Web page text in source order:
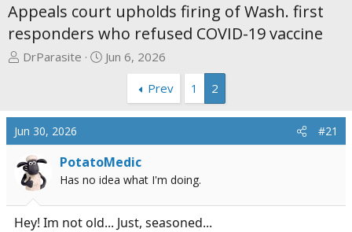
Appeals court upholds firing of Wash. first
responders who refused COVID-19 vaccine
T
a
d
s
t
a
r
t
DrParasite
S
t
a
t
e
Jun 6, 2026
Prev
1 2
Jun 30, 2026 #21
PotatoMedic
Has no idea what I'm doing.
Hey! Im not old... Just, seasoned...